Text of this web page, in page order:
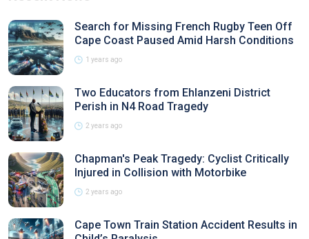
Search for Missing French Rugby Teen Off
Cape Coast Paused Amid Harsh Conditions
1 years ago
Two Educators from Ehlanzeni District
Perish in N4 Road Tragedy
2 years ago
Chapman's Peak Tragedy: Cyclist Critically
Injured in Collision with Motorbike
2 years ago
Cape Town Train Station Accident Results in